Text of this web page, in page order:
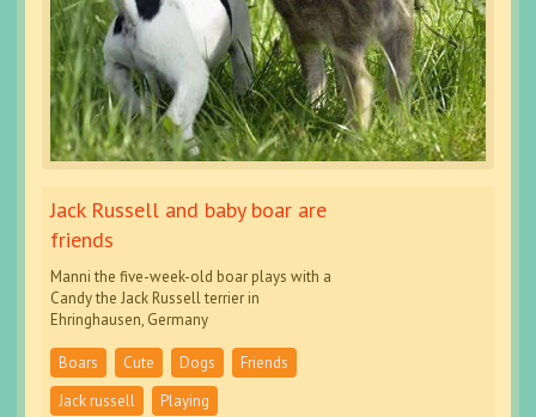
Jack Russell and baby boar are
friends
Manni the five-week-old boar plays with a
Candy the Jack Russell terrier in
Ehringhausen, Germany
Boars Cute Dogs
Friends
Jack russell
Playing